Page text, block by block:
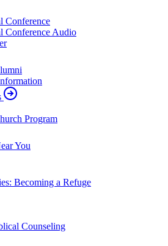
Conference
Conference Audio
Program
You
Becoming a Refuge
Counseling